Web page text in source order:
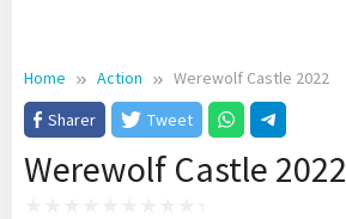
Home Action
Werewolf Castle 2022
Sharer
Tweet
Werewolf Castle 2022